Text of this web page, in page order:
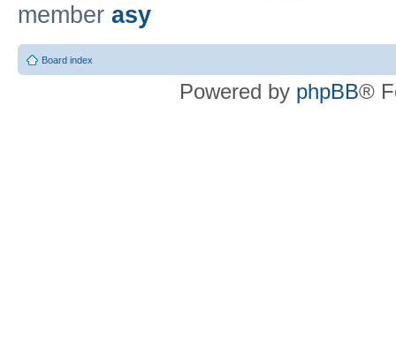
member asy
Board index
Powered by phpBB®